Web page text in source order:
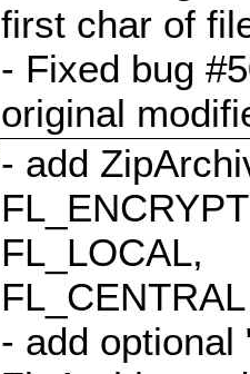
first char of
- Fixed bug
original
- add
FL_LOCAL,
- add optional